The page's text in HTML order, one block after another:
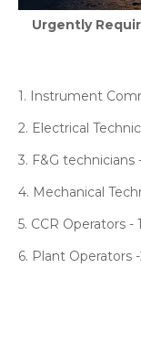
Urgently
1. Instrument
2. Electrical
3. F&G technicians
4. Mechanical
5. CCR Operators -
6. Plant Operators